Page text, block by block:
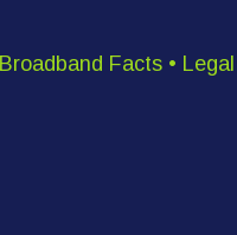
Broadband Facts • Legal